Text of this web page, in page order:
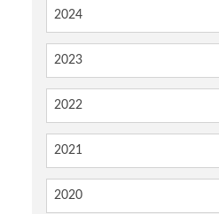
2024
2023
2022
2021
2020